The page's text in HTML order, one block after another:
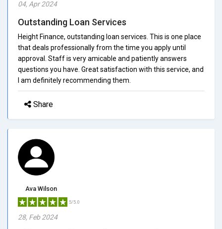
04, Apr 2024
Outstanding Loan Services
Height Finance, outstanding loan services. This is one place
that deals professionally from the time you apply until
approval. Staff is very amicable and patiently answers
questions you have. Great satisfaction with this service, and
I am definitely recommending them.
Share
Ava Wilson
5/5.0
28, Feb 2024